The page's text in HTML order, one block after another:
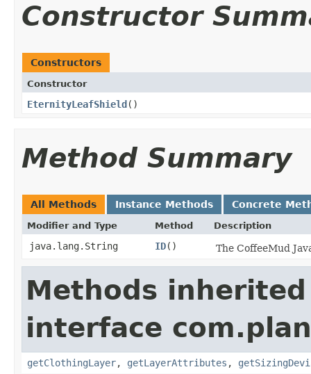
Constructor
Constructors
Constructor
EternityLeafShield ()
Method Summary
All Methods Instance Methods Concrete
Modifier and Type Method Description
java.lang.String ID() The CoffeeMud
Methods
interface
getClothingLayer, getLayerAttributes ,